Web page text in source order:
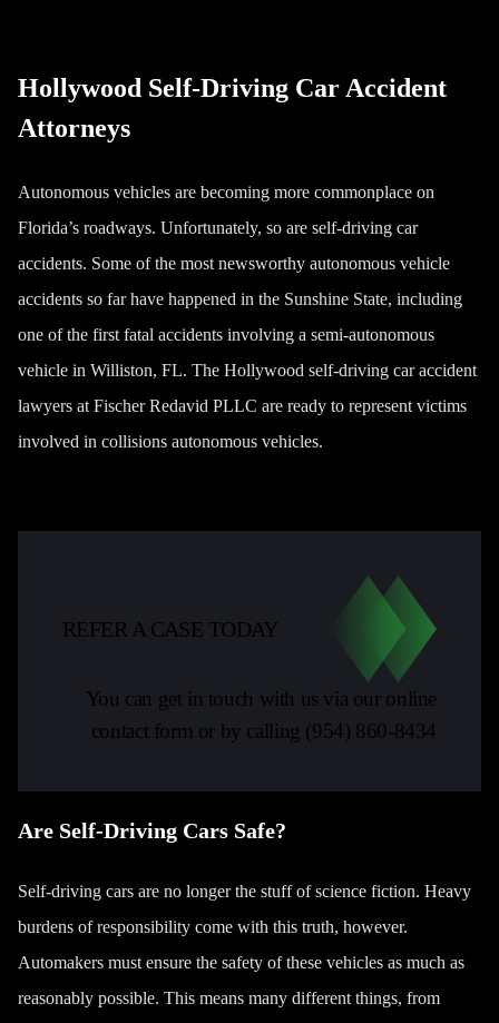
Hollywood Self-Driving Car Accident
Attorneys
Autonomous vehicles are becoming more commonplace on
Florida’s roadways. Unfortunately, so are self-driving car
accidents. Some of the most newsworthy autonomous vehicle
accidents so far have happened in the Sunshine State, including
one of the first fatal accidents involving a semi-autonomous
vehicle in Williston, FL. The Hollywood self-driving car accident
lawyers at Fischer Redavid PLLC are ready to represent victims
involved in collisions autonomous vehicles.
REFER A CASE TODAY
You can get in touch with us via our online
contact form or by calling (954) 860-8434
Are Self-Driving Cars Safe?
Self-driving cars are no longer the stuff of science fiction. Heavy
burdens of responsibility come with this truth, however.
Automakers must ensure the safety of these vehicles as much as
reasonably possible. This means many different things, from